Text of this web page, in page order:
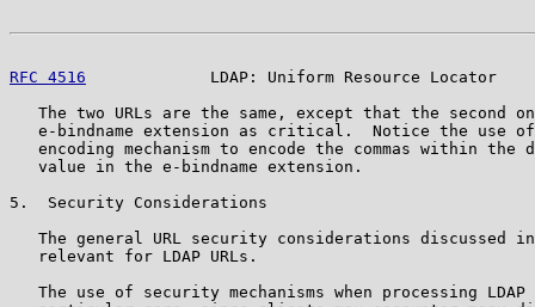
RFC 4516
LDAP: Uniform Resource Locator
The two URLs are the same, except that the second
e-bindname extension as critical.  Notice the use
encoding mechanism to encode the commas within the
   value in the e-bindname extension.
5.  Security Considerations
The general URL security considerations discussed
   relevant for LDAP URLs.
The use of security mechanisms when processing LDAP